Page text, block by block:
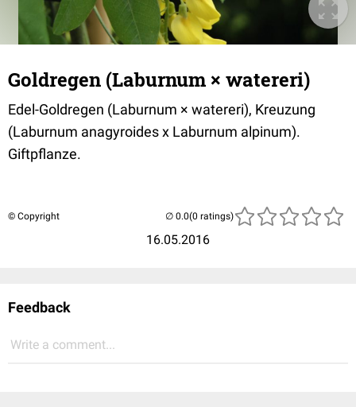
Goldregen (Laburnum × watereri)
Edel-Goldregen (Laburnum × watereri), Kreuzung
(Laburnum anagyroides x Laburnum alpinum).
Giftpflanze.
© Copyright
16.05.2016
(0 ratings)
Feedback
Write a comment...